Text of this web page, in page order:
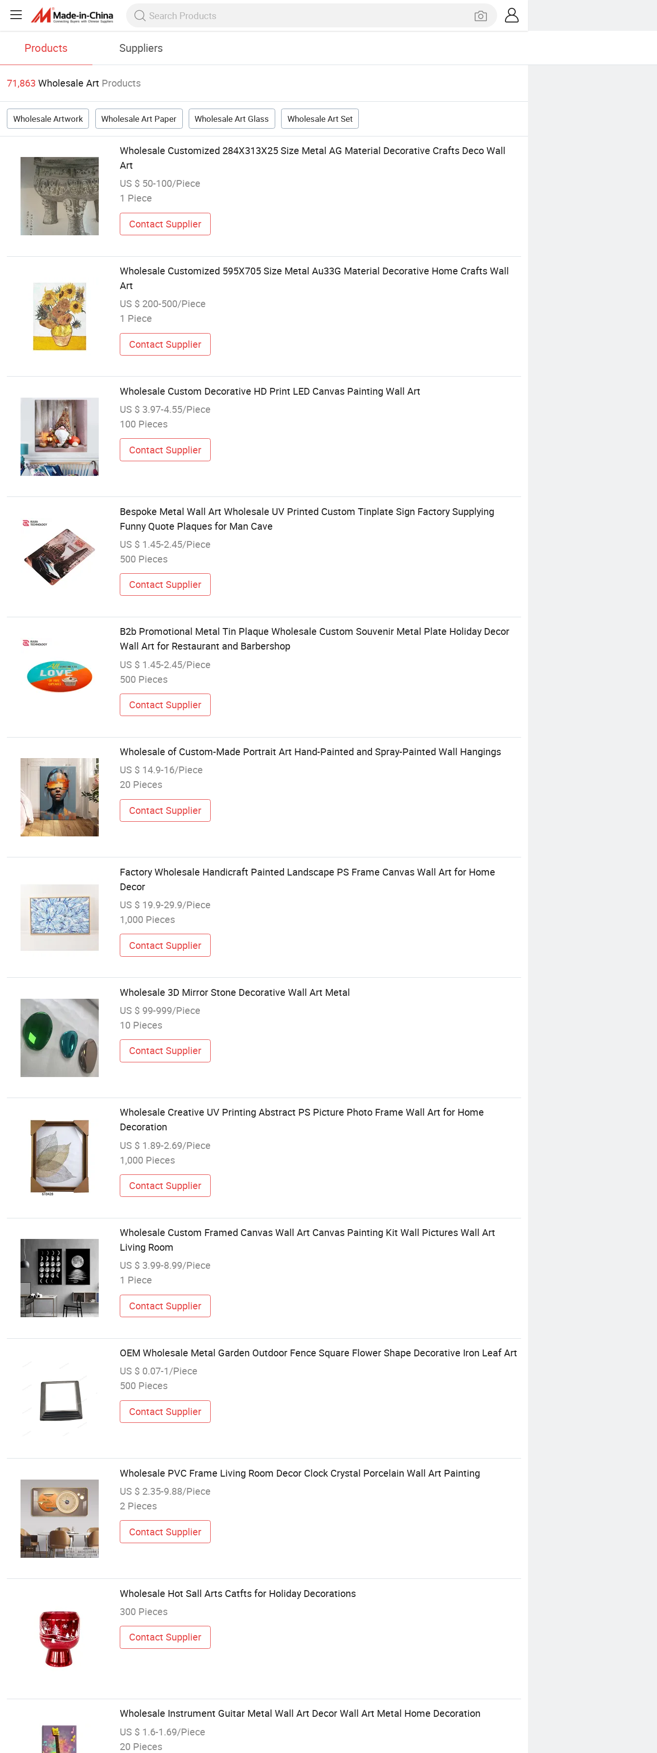
Products Suppliers
71,863 Wholesale Art Products
Wholesale Artwork Wholesale Art Paper Wholesale Art Glass Wholesale Art Set
Wholesale Customized 284X313X25 Size Metal AG Material Decorative Crafts Deco Wall
Art
US $ 50-100/Piece
1 Piece
Contact Supplier
Wholesale Customized 595X705 Size Metal Au33G Material Decorative Home Crafts Wall
Art
US $ 200-500/Piece
1 Piece
Contact Supplier
Wholesale Custom Decorative HD Print LED Canvas Painting Wall Art
US $ 3.97-4.55/Piece
100 Pieces
Contact Supplier
Bespoke Metal Wall Art Wholesale UV Printed Custom Tinplate Sign Factory Supplying
Funny Quote Plaques for Man Cave
US $ 1.45-2.45/Piece
500 Pieces
Contact Supplier
B2b Promotional Metal Tin Plaque Wholesale Custom Souvenir Metal Plate Holiday Decor
Wall Art for Restaurant and Barbershop
US $ 1.45-2.45/Piece
500 Pieces
Contact Supplier
Wholesale of Custom-Made Portrait Art Hand-Painted and Spray-Painted Wall Hangings
US $ 14.9-16/Piece
20 Pieces
Contact Supplier
Factory Wholesale Handicraft Painted Landscape PS Frame Canvas Wall Art for Home
Decor
US $ 19.9-29.9/Piece
1,000 Pieces
Contact Supplier
Wholesale 3D Mirror Stone Decorative Wall Art Metal
US $ 99-999/Piece
10 Pieces
Contact Supplier
Wholesale Creative UV Printing Abstract PS Picture Photo Frame Wall Art for Home
Decoration
US $ 1.89-2.69/Piece
1,000 Pieces
Contact Supplier
Wholesale Custom Framed Canvas Wall Art Canvas Painting Kit Wall Pictures Wall Art
Living Room
US $ 3.99-8.99/Piece
1 Piece
Contact Supplier
OEM Wholesale Metal Garden Outdoor Fence Square Flower Shape Decorative Iron Leaf Art
US $ 0.07-1/Piece
500 Pieces
Contact Supplier
Wholesale PVC Frame Living Room Decor Clock Crystal Porcelain Wall Art Painting
US $ 2.35-9.88/Piece
2 Pieces
Contact Supplier
Wholesale Hot Sall Arts Catfts for Holiday Decorations
300 Pieces
Contact Supplier
Wholesale Instrument Guitar Metal Wall Art Decor Wall Art Metal Home Decoration
US $ 1.6-1.69/Piece
20 Pieces